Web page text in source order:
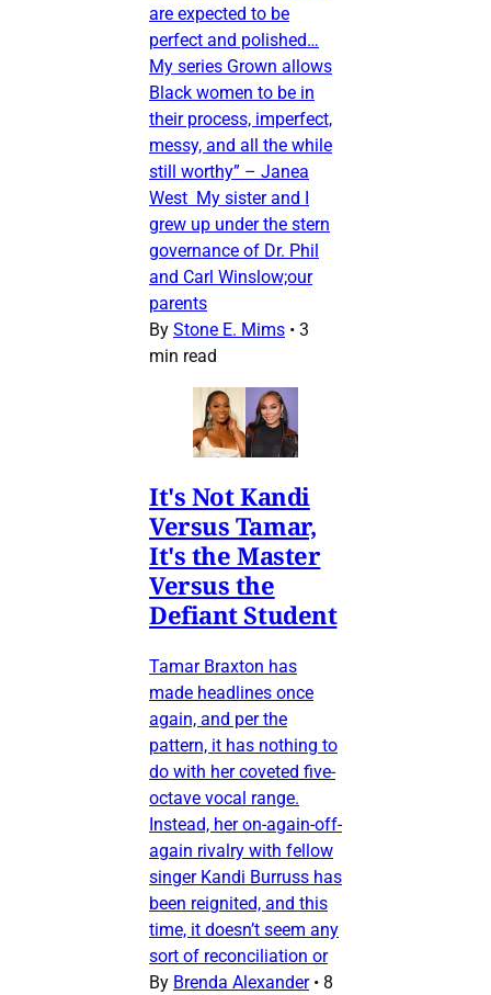
are expected to be
perfect and polished…
My series Grown allows
Black women to be in
their process, imperfect,
messy, and all the while
still worthy” – Janea
West My sister and I
grew up under the stern
governance of Dr. Phil
and Carl Winslow;our
parents
By Stone E. Mims • 3
min read
It's Not Kandi
Versus Tamar,
It's the Master
Versus the
Defiant Student
Tamar Braxton has
made headlines once
again, and per the
pattern, it has nothing to
do with her coveted five-
octave vocal range.
Instead, her on-again-off-
again rivalry with fellow
singer Kandi Burruss has
been reignited, and this
time, it doesn’t seem any
sort of reconciliation or
By Brenda Alexander • 8